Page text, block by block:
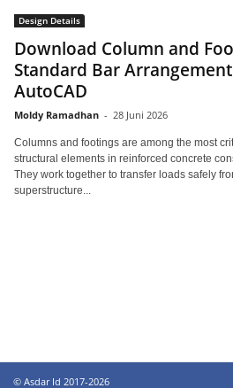
Design Details
Download Column and
Standard Bar Arrangement
AutoCAD
Moldy Ramadhan - 28 Juni 2026
Columns and footings are among the most
structural elements in reinforced concrete
They work together to transfer loads safely
superstructure...
© Asdar Id 2017-2026